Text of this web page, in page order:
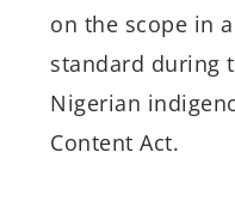
on the scope in
standard during
Nigerian
Content Act.